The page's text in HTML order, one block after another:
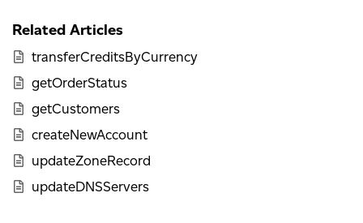
Related Articles
transferCreditsByCurrency
getOrderStatus
getCustomers
createNewAccount
updateZoneRecord
updateDNSServers